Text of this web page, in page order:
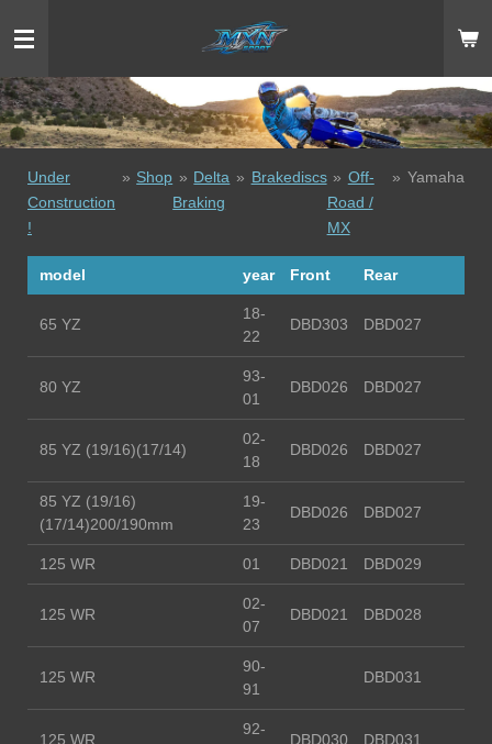
direct
de
hoofdinhoud
Under
Construction
!
» Shop » Delta
Braking
» Brakediscs » Off-
Road /
MX
» Yamaha
model year Front Rear
65 YZ
18-
22
DBD303 DBD027
80 YZ
93-
01
DBD026 DBD027
85 YZ (19/16)(17/14)
02-
18
DBD026 DBD027
85 YZ (19/16)
(17/14)200/190mm
19-
23
DBD026 DBD027
125 WR 01 DBD021 DBD029
125 WR
02-
07
DBD021 DBD028
125 WR
90-
91
DBD031
125 WR
92-
DBD030 DBD031